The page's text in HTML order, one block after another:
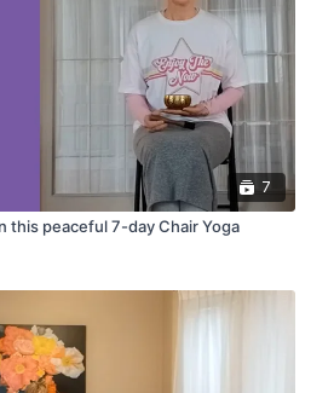
7
this peaceful 7-day Chair Yoga